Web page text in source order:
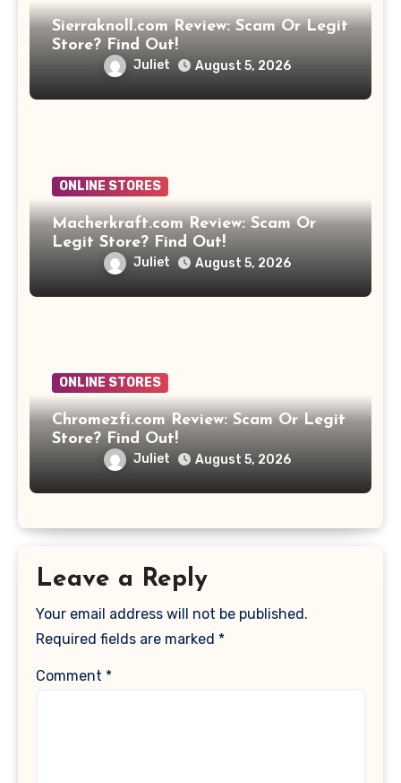
Sierraknoll.com Review: Scam Or Legit
Store? Find Out!
Juliet August 5, 2026
ONLINE STORES
Macherkraft.com Review: Scam Or
Legit Store? Find Out!
Juliet August 5, 2026
ONLINE STORES
Chromezfi.com Review: Scam Or Legit
Store? Find Out!
Juliet August 5, 2026
Leave a Reply
Your email address will not be published.
Required fields are marked *
Comment *